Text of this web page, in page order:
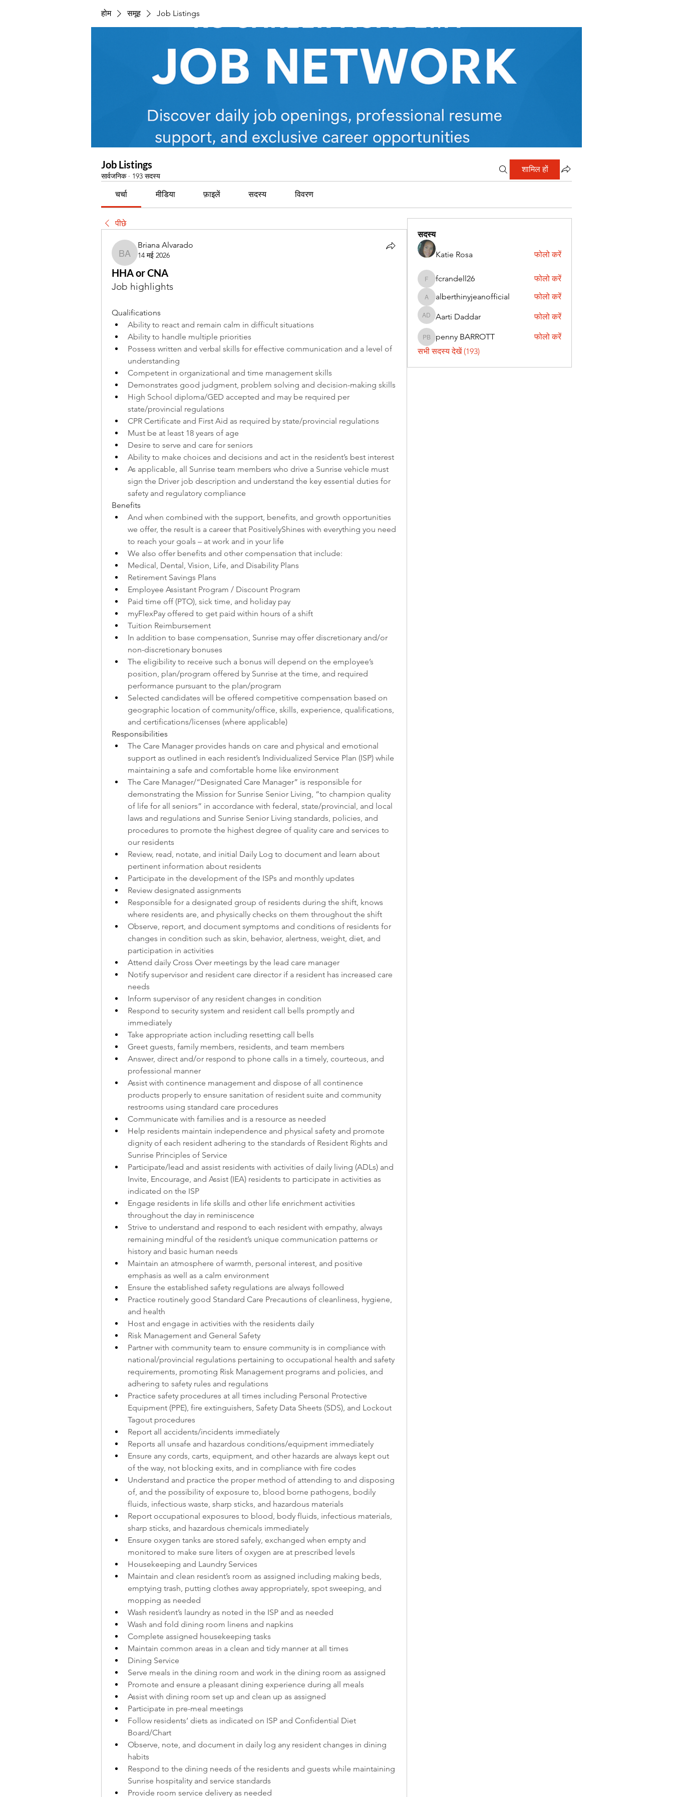
होम समूह Job Listings
Job Listings
सार्वजनिक · 193 सदस्य
शामिल हों
चर्चा मीडिया फ़ाइलें सदस्य विवरण
पीछे
Briana Alvarado
Briana Alvarado
14 मई 2026
HHA or CNA
Job highlights
Qualifications
Ability to react and remain calm in difficult situations
Ability to handle multiple priorities
Possess written and verbal skills for effective communication and a level of
understanding
Competent in organizational and time management skills
Demonstrates good judgment, problem solving and decision-making skills
High School diploma/GED accepted and may be required per
state/provincial regulations
CPR Certificate and First Aid as required by state/provincial regulations
Must be at least 18 years of age
Desire to serve and care for seniors
Ability to make choices and decisions and act in the resident’s best interest
As applicable, all Sunrise team members who drive a Sunrise vehicle must
sign the Driver job description and understand the key essential duties for
safety and regulatory compliance
Benefits
And when combined with the support, benefits, and growth opportunities
we offer, the result is a career that PositivelyShines with everything you need
to reach your goals – at work and in your life
We also offer benefits and other compensation that include:
Medical, Dental, Vision, Life, and Disability Plans
Retirement Savings Plans
Employee Assistant Program / Discount Program
Paid time off (PTO), sick time, and holiday pay
myFlexPay offered to get paid within hours of a shift
Tuition Reimbursement
In addition to base compensation, Sunrise may offer discretionary and/or
non-discretionary bonuses
The eligibility to receive such a bonus will depend on the employee’s
position, plan/program offered by Sunrise at the time, and required
performance pursuant to the plan/program
Selected candidates will be offered competitive compensation based on
geographic location of community/office, skills, experience, qualifications,
and certifications/licenses (where applicable)
Responsibilities
The Care Manager provides hands on care and physical and emotional
support as outlined in each resident’s Individualized Service Plan (ISP) while
maintaining a safe and comfortable home like environment
The Care Manager/“Designated Care Manager” is responsible for
demonstrating the Mission for Sunrise Senior Living, “to champion quality
of life for all seniors” in accordance with federal, state/provincial, and local
laws and regulations and Sunrise Senior Living standards, policies, and
procedures to promote the highest degree of quality care and services to
our residents
Review, read, notate, and initial Daily Log to document and learn about
pertinent information about residents
Participate in the development of the ISPs and monthly updates
Review designated assignments
Responsible for a designated group of residents during the shift, knows
where residents are, and physically checks on them throughout the shift
Observe, report, and document symptoms and conditions of residents for
changes in condition such as skin, behavior, alertness, weight, diet, and
participation in activities
Attend daily Cross Over meetings by the lead care manager
Notify supervisor and resident care director if a resident has increased care
needs
Inform supervisor of any resident changes in condition
Respond to security system and resident call bells promptly and
immediately
Take appropriate action including resetting call bells
Greet guests, family members, residents, and team members
Answer, direct and/or respond to phone calls in a timely, courteous, and
professional manner
Assist with continence management and dispose of all continence
products properly to ensure sanitation of resident suite and community
restrooms using standard care procedures
Communicate with families and is a resource as needed
Help residents maintain independence and physical safety and promote
dignity of each resident adhering to the standards of Resident Rights and
Sunrise Principles of Service
Participate/lead and assist residents with activities of daily living (ADLs) and
Invite, Encourage, and Assist (IEA) residents to participate in activities as
indicated on the ISP
Engage residents in life skills and other life enrichment activities
throughout the day in reminiscence
Strive to understand and respond to each resident with empathy, always
remaining mindful of the resident’s unique communication patterns or
history and basic human needs
Maintain an atmosphere of warmth, personal interest, and positive
emphasis as well as a calm environment
Ensure the established safety regulations are always followed
Practice routinely good Standard Care Precautions of cleanliness, hygiene,
and health
Host and engage in activities with the residents daily
Risk Management and General Safety
Partner with community team to ensure community is in compliance with
national/provincial regulations pertaining to occupational health and safety
requirements, promoting Risk Management programs and policies, and
adhering to safety rules and regulations
Practice safety procedures at all times including Personal Protective
Equipment (PPE), fire extinguishers, Safety Data Sheets (SDS), and Lockout
Tagout procedures
Report all accidents/incidents immediately
Reports all unsafe and hazardous conditions/equipment immediately
Ensure any cords, carts, equipment, and other hazards are always kept out
of the way, not blocking exits, and in compliance with fire codes
Understand and practice the proper method of attending to and disposing
of, and the possibility of exposure to, blood borne pathogens, bodily
fluids, infectious waste, sharp sticks, and hazardous materials
Report occupational exposures to blood, body fluids, infectious materials,
sharp sticks, and hazardous chemicals immediately
Ensure oxygen tanks are stored safely, exchanged when empty and
monitored to make sure liters of oxygen are at prescribed levels
Housekeeping and Laundry Services
Maintain and clean resident’s room as assigned including making beds,
emptying trash, putting clothes away appropriately, spot sweeping, and
mopping as needed
Wash resident’s laundry as noted in the ISP and as needed
Wash and fold dining room linens and napkins
Complete assigned housekeeping tasks
Maintain common areas in a clean and tidy manner at all times
Dining Service
Serve meals in the dining room and work in the dining room as assigned
Promote and ensure a pleasant dining experience during all meals
Assist with dining room set up and clean up as assigned
Participate in pre-meal meetings
Follow residents’ diets as indicated on ISP and Confidential Diet
Board/Chart
Observe, note, and document in daily log any resident changes in dining
habits
Respond to the dining needs of the residents and guests while maintaining
Sunrise hospitality and service standards
Provide room service delivery as needed
सदस्य
Katie Rosa फोलो करें
fcrandell26
fcrandell26 फोलो करें
alberthinyjeanofficial
alberthinyjeanofficial फोलो करें
Aarti Daddar
Aarti Daddar फोलो करें
penny BARROTT
penny BARROTT
फोलो करें
सभी सदस्य देखें (193)